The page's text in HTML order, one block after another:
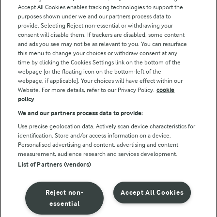
Follow Us
© Arla Foods amba 2026
Privacy Policy
Terms of use
Cookie Policy
Payment Policy
Accept All Cookies enables tracking technologies to support the
purposes shown under we and our partners process data to
provide. Selecting Reject non-essential or withdrawing your
consent will disable them. If trackers are disabled, some content
and ads you see may not be as relevant to you. You can resurface
this menu to change your choices or withdraw consent at any
time by clicking the Cookies Settings link on the bottom of the
webpage [or the floating icon on the bottom-left of the
webpage, if applicable]. Your choices will have effect within our
Website. For more details, refer to our Privacy Policy. cookie
policy
We and our partners process data to provide:
Use precise geolocation data. Actively scan device characteristics for
identification. Store and/or access information on a device.
Personalised advertising and content, advertising and content
measurement, audience research and services development.
List of Partners (vendors)
Accept All Cookies
Reject non-
essential